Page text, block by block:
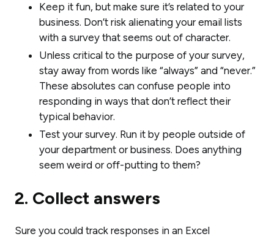
Keep it fun, but make sure it’s related to your
business. Don’t risk alienating your email lists
with a survey that seems out of character.
Unless critical to the purpose of your survey,
stay away from words like “always” and “never.”
These absolutes can confuse people into
responding in ways that don’t reflect their
typical behavior.
Test your survey. Run it by people outside of
your department or business. Does anything
seem weird or off-putting to them?
2. Collect answers
Sure you could track responses in an Excel